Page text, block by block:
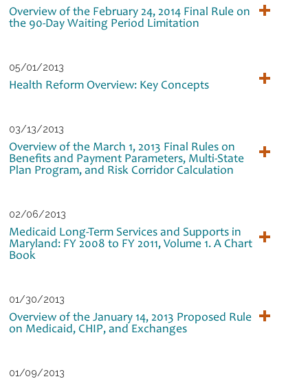
Overview of the February 24, 2014 Final Rule on
the 90-Day Waiting Period Limitation
05/01/2013
Health Reform Overview: Key Concepts
03/13/2013
Overview of the March 1, 2013 Final Rules on
Benefits and Payment Parameters, Multi-State
Plan Program, and Risk Corridor Calculation
02/06/2013
Medicaid Long-Term Services and Supports in
Maryland: FY 2008 to FY 2011, Volume 1. A Chart
Book
01/30/2013
Overview of the January 14, 2013 Proposed Rule
on Medicaid, CHIP, and Exchanges
01/09/2013